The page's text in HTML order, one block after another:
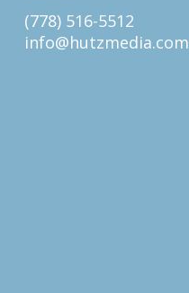
(778) 516-5512
info@hutzmedia.com